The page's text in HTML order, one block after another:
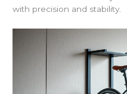
with precision and stability.